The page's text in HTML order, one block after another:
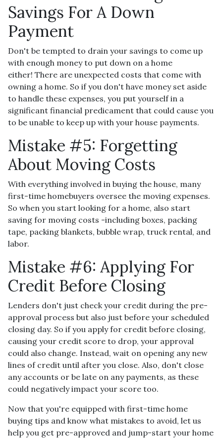
Savings For A Down
Payment
Don't be tempted to drain your savings to come up
with enough money to put down on a home
either! There are unexpected costs that come with
owning a home. So if you don't have money set aside
to handle these expenses, you put yourself in a
significant financial predicament that could cause you
to be unable to keep up with your house payments.
Mistake #5: Forgetting
About Moving Costs
With everything involved in buying the house, many
first-time homebuyers oversee the moving expenses.
So when you start looking for a home, also start
saving for moving costs -including boxes, packing
tape, packing blankets, bubble wrap, truck rental, and
labor.
Mistake #6: Applying For
Credit Before Closing
Lenders don't just check your credit during the pre-
approval process but also just before your scheduled
closing day. So if you apply for credit before closing,
causing your credit score to drop, your approval
could also change. Instead, wait on opening any new
lines of credit until after you close. Also, don't close
any accounts or be late on any payments, as these
could negatively impact your score too.
Now that you're equipped with first-time home
buying tips and know what mistakes to avoid, let us
help you get pre-approved and jump-start your home